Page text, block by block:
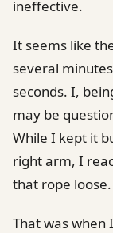
ineffective.
It seems like
several
seconds. I,
may be
While I kept it
right arm, I
that rope loose.
That was when